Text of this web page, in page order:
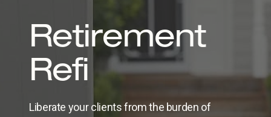
Retirement
Refi
Liberate your clients from the burden of